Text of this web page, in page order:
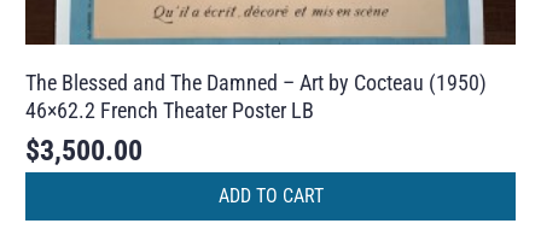
The Blessed and The Damned – Art by Cocteau (1950)
46×62.2 French Theater Poster LB
$3,500.00
ADD TO CART